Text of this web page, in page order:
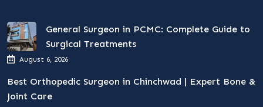
General Surgeon in PCMC: Complete Guide to
Surgical Treatments
August 6, 2026
Best Orthopedic Surgeon in Chinchwad | Expert Bone &
Joint Care